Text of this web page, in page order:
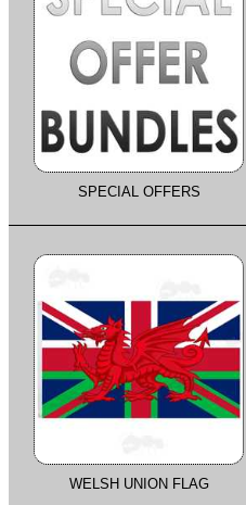
SPECIAL OFFERS
WELSH UNION FLAG